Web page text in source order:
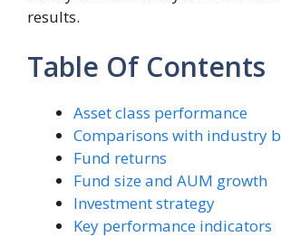
results.
Table Of Contents
Asset class performance
Comparisons with industry
Fund returns
Fund size and AUM growth
Investment strategy
Key performance indicators